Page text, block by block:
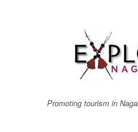
Promoting tourism in